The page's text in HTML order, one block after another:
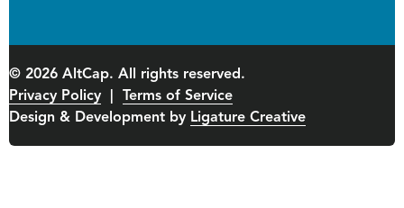
© 2026 AltCap. All rights reserved.
Privacy Policy
Terms of Service
Design & Development by Ligature Creative